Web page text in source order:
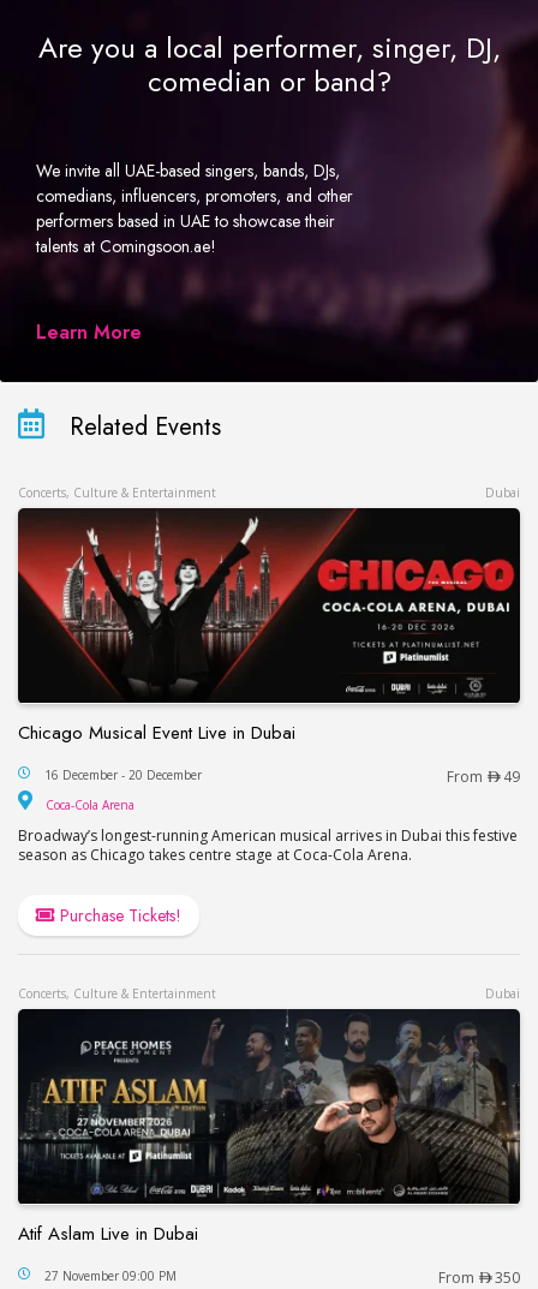
Are you a local performer, singer, DJ,
comedian or band?
We invite all UAE-based singers, bands, DJs,
comedians, influencers, promoters, and other
performers based in UAE to showcase their
talents at Comingsoon.ae!
Learn More
Related Events
Concerts, Culture & Entertainment Dubai
Chicago Musical Event Live in Dubai
Chicago Musical Event Live in Dubai
16 December - 20 December From 49
Coca-Cola Arena
Broadway’s longest-running American musical arrives in Dubai this festive
season as Chicago takes centre stage at Coca-Cola Arena.
Purchase Tickets!
Concerts, Culture & Entertainment Dubai
Atif Aslam Live in Dubai
Atif Aslam Live in Dubai
27 November 09:00 PM From 350